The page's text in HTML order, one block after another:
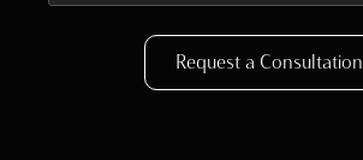
Request a Consultation